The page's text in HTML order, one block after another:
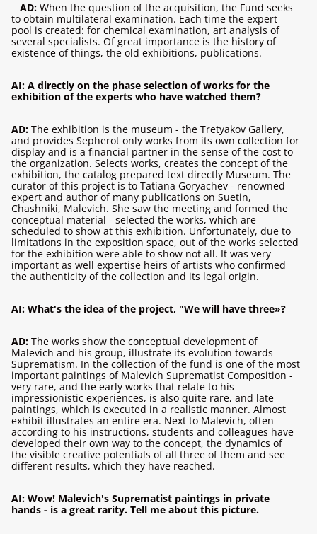
AD: When the question of the acquisition, the Fund seeks
to obtain multilateral examination. Each time the expert
pool is created: for chemical examination, art analysis of
several specialists. Of great importance is the history of
existence of things, the old exhibitions, publications.
AI: A directly on the phase selection of works for the
exhibition of the experts who have watched them?
AD: The exhibition is the museum - the Tretyakov Gallery,
and provides Sepherot only works from its own collection for
display and is a financial partner in the sense of the cost to
the organization. Selects works, creates the concept of the
exhibition, the catalog prepared text directly Museum. The
curator of this project is to Tatiana Goryachev - renowned
expert and author of many publications on Suetin,
Chashniki, Malevich. She saw the meeting and formed the
conceptual material - selected the works, which are
scheduled to show at this exhibition. Unfortunately, due to
limitations in the exposition space, out of the works selected
for the exhibition were able to show not all. It was very
important as well expertise heirs of artists who confirmed
the authenticity of the collection and its legal origin.
AI: What's the idea of ​​the project, "We will have three»?
AD: The works show the conceptual development of
Malevich and his group, illustrate its evolution towards
Suprematism. In the collection of the fund is one of the most
important paintings of Malevich Suprematist Composition -
very rare, and the early works that relate to his
impressionistic experiences, is also quite rare, and late
paintings, which is executed in a realistic manner. Almost
exhibit illustrates an entire era. Next to Malevich, often
according to his instructions, students and colleagues have
developed their own way to the concept, the dynamics of
the visible creative potentials of all three of them and see
different results, which they have reached.
AI: Wow! Malevich's Suprematist paintings in private
hands - is a great rarity. Tell me about this picture.